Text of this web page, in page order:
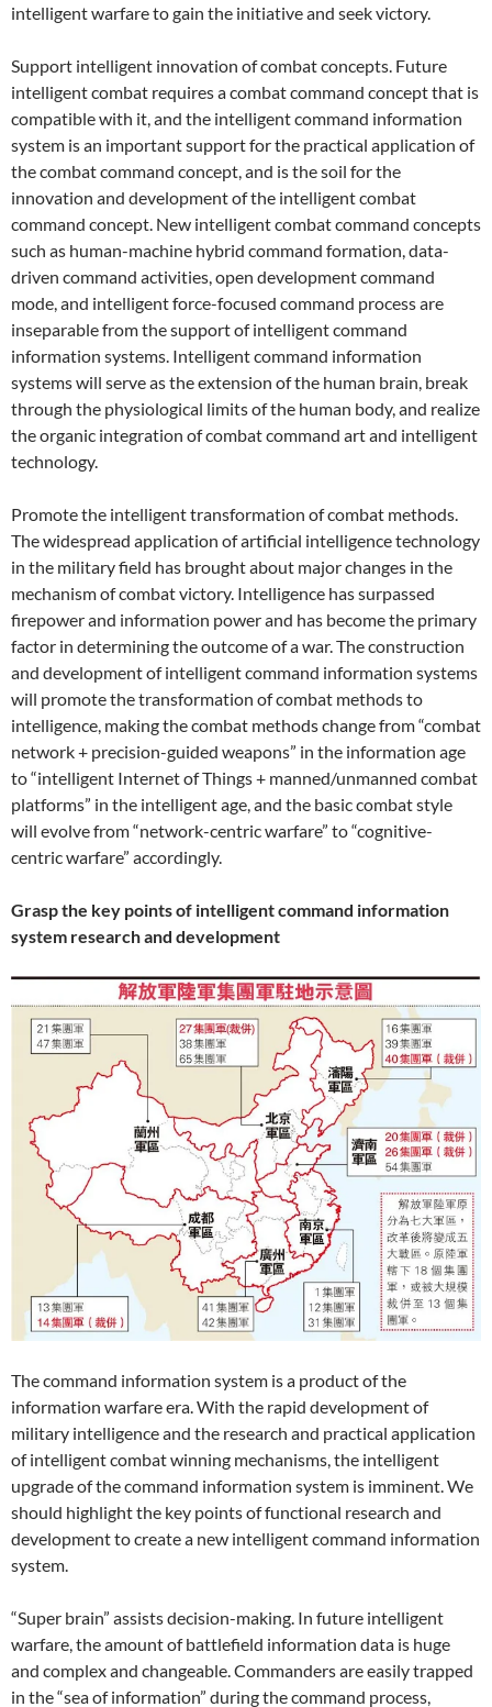
intelligent warfare to gain the initiative and seek victory.
Support intelligent innovation of combat concepts. Future
intelligent combat requires a combat command concept that is
compatible with it, and the intelligent command information
system is an important support for the practical application of
the combat command concept, and is the soil for the
innovation and development of the intelligent combat
command concept. New intelligent combat command concepts
such as human-machine hybrid command formation, data-
driven command activities, open development command
mode, and intelligent force-focused command process are
inseparable from the support of intelligent command
information systems. Intelligent command information
systems will serve as the extension of the human brain, break
through the physiological limits of the human body, and realize
the organic integration of combat command art and intelligent
technology.
Promote the intelligent transformation of combat methods.
The widespread application of artificial intelligence technology
in the military field has brought about major changes in the
mechanism of combat victory. Intelligence has surpassed
firepower and information power and has become the primary
factor in determining the outcome of a war. The construction
and development of intelligent command information systems
will promote the transformation of combat methods to
intelligence, making the combat methods change from “combat
network + precision-guided weapons” in the information age
to “intelligent Internet of Things + manned/unmanned combat
platforms” in the intelligent age, and the basic combat style
will evolve from “network-centric warfare” to “cognitive-
centric warfare” accordingly.
Grasp the key points of intelligent command information
system research and development
The command information system is a product of the
information warfare era. With the rapid development of
military intelligence and the research and practical application
of intelligent combat winning mechanisms, the intelligent
upgrade of the command information system is imminent. We
should highlight the key points of functional research and
development to create a new intelligent command information
system.
“Super brain” assists decision-making. In future intelligent
warfare, the amount of battlefield information data is huge
and complex and changeable. Commanders are easily trapped
in the “sea of ​​information” during the command process,